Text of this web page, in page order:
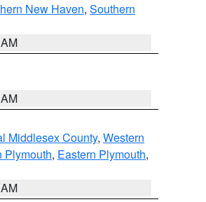
New Haven, Southern
Middlesex County, Western
Plymouth, Eastern Plymouth,